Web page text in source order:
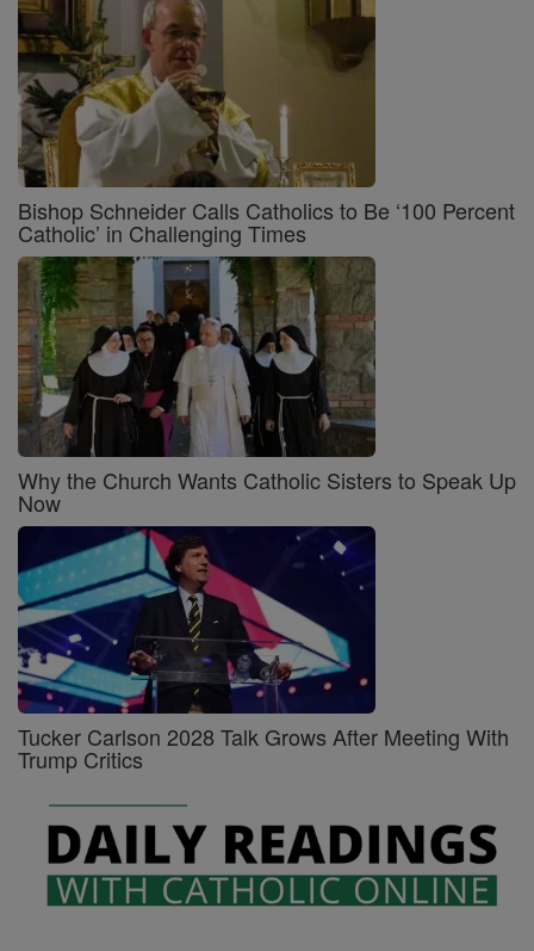
Bishop Schneider Calls Catholics to Be ‘100 Percent
Catholic’ in Challenging Times
Why the Church Wants Catholic Sisters to Speak Up
Now
Tucker Carlson 2028 Talk Grows After Meeting With
Trump Critics